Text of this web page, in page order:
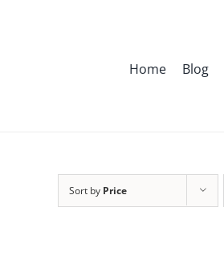
Home Blog
Sort by Price